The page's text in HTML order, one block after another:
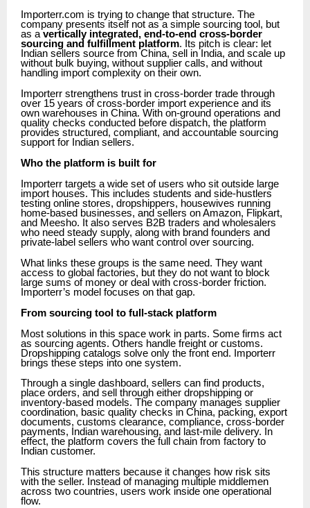
Importerr.com is trying to change that structure. The
company presents itself not as a simple sourcing tool, but
as a vertically integrated, end-to-end cross-border
sourcing and fulfillment platform. Its pitch is clear: let
Indian sellers source from China, sell in India, and scale up
without bulk buying, without supplier calls, and without
handling import complexity on their own.
Importerr strengthens trust in cross-border trade through
over 15 years of cross-border import experience and its
own warehouses in China. With on-ground operations and
quality checks conducted before dispatch, the platform
provides structured, compliant, and accountable sourcing
support for Indian sellers.
Who the platform is built for
Importerr targets a wide set of users who sit outside large
import houses. This includes students and side-hustlers
testing online stores, dropshippers, housewives running
home-based businesses, and sellers on Amazon, Flipkart,
and Meesho. It also serves B2B traders and wholesalers
who need steady supply, along with brand founders and
private-label sellers who want control over sourcing.
What links these groups is the same need. They want
access to global factories, but they do not want to block
large sums of money or deal with cross-border friction.
Importerr’s model focuses on that gap.
From sourcing tool to full-stack platform
Most solutions in this space work in parts. Some firms act
as sourcing agents. Others handle freight or customs.
Dropshipping catalogs solve only the front end. Importerr
brings these steps into one system.
Through a single dashboard, sellers can find products,
place orders, and sell through either dropshipping or
inventory-based models. The company manages supplier
coordination, basic quality checks in China, packing, export
documents, customs clearance, compliance, cross-border
payments, Indian warehousing, and last-mile delivery. In
effect, the platform covers the full chain from factory to
Indian customer.
This structure matters because it changes how risk sits
with the seller. Instead of managing multiple middlemen
across two countries, users work inside one operational
flow.